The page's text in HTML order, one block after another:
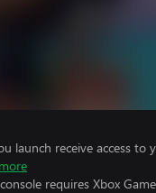
launch receive access
requires Xbox